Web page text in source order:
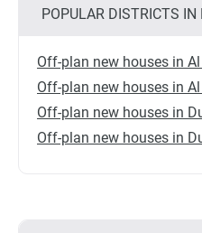
POPULAR DISTRICTS IN
Off-plan new houses in
Off-plan new houses in
Off-plan new houses in
Off-plan new houses in